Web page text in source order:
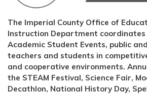
The Imperial County Office of
Instruction Department coordinates
Academic Student Events, public
teachers and students in
and cooperative environments.
the STEAM Festival, Science Fair,
Decathlon, National History Day,